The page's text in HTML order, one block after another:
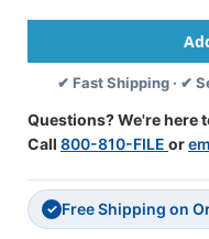
514
R-
✔ Fast Shipping · ✔
Questions? We're here
Call 800-810-FILE or
✓ Free Shipping on